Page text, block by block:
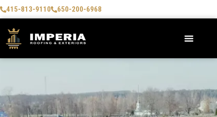
415-813-9110 650-200-6968